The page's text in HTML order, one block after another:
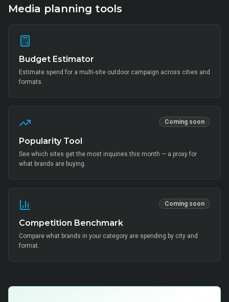
community activation, creator-led amplification and retail-linked offer
codes.
Media planning tools
Budget Estimator
Estimate spend for a multi-site outdoor campaign across cities and
formats.
Coming soon
Popularity Tool
See which sites get the most inquiries this month — a proxy for
what brands are buying.
Coming soon
Competition Benchmark
Compare what brands in your category are spending by city and
format.